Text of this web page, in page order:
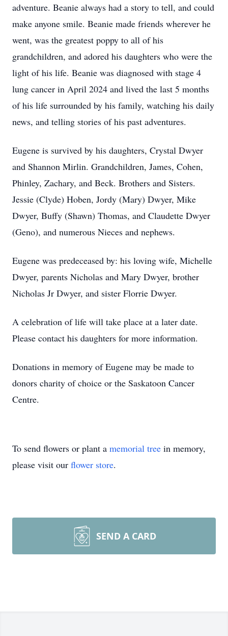
adventure. Beanie always had a story to tell, and could
make anyone smile. Beanie made friends wherever he
went, was the greatest poppy to all of his
grandchildren, and adored his daughters who were the
light of his life. Beanie was diagnosed with stage 4
lung cancer in April 2024 and lived the last 5 months
of his life surrounded by his family, watching his daily
news, and telling stories of his past adventures.
Eugene is survived by his daughters, Crystal Dwyer
and Shannon Mirlin. Grandchildren, James, Cohen,
Phinley, Zachary, and Beck. Brothers and Sisters.
Jessie (Clyde) Hoben, Jordy (Mary) Dwyer, Mike
Dwyer, Buffy (Shawn) Thomas, and Claudette Dwyer
(Geno), and numerous Nieces and nephews.
Eugene was predeceased by: his loving wife, Michelle
Dwyer, parents Nicholas and Mary Dwyer, brother
Nicholas Jr Dwyer, and sister Florrie Dwyer.
A celebration of life will take place at a later date.
Please contact his daughters for more information.
Donations in memory of Eugene may be made to
donors charity of choice or the Saskatoon Cancer
Centre.
To send flowers or plant a memorial tree in memory,
please visit our flower store.
SEND A CARD